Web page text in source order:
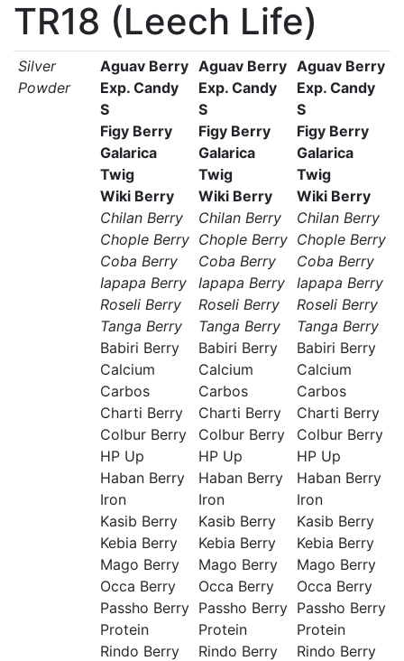
TR18 (Leech Life)
Silver
Powder
Aguav Berry
Exp. Candy
S
Figy Berry
Galarica
Twig
Wiki Berry
Chilan Berry
Chople Berry
Coba Berry
Iapapa Berry
Roseli Berry
Tanga Berry
Babiri Berry
Calcium
Carbos
Charti Berry
Colbur Berry
HP Up
Haban Berry
Iron
Kasib Berry
Kebia Berry
Mago Berry
Occa Berry
Passho Berry
Protein
Rindo Berry
Aguav Berry
Exp. Candy
S
Figy Berry
Galarica
Twig
Wiki Berry
Chilan Berry
Chople Berry
Coba Berry
Iapapa Berry
Roseli Berry
Tanga Berry
Babiri Berry
Calcium
Carbos
Charti Berry
Colbur Berry
HP Up
Haban Berry
Iron
Kasib Berry
Kebia Berry
Mago Berry
Occa Berry
Passho Berry
Protein
Rindo Berry
Aguav Berry
Exp. Candy
S
Figy Berry
Galarica
Twig
Wiki Berry
Chilan Berry
Chople Berry
Coba Berry
Iapapa Berry
Roseli Berry
Tanga Berry
Babiri Berry
Calcium
Carbos
Charti Berry
Colbur Berry
HP Up
Haban Berry
Iron
Kasib Berry
Kebia Berry
Mago Berry
Occa Berry
Passho Berry
Protein
Rindo Berry